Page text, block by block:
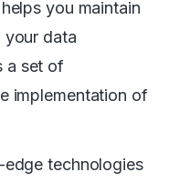
you maintain
your data
a set of
implementation of
technologies